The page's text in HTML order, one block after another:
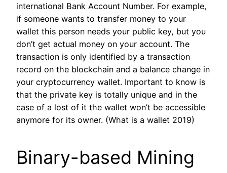
international Bank Account Number. For example,
if someone wants to transfer money to your
wallet this person needs your public key, but you
don’t get actual money on your account. The
transaction is only identified by a transaction
record on the blockchain and a balance change in
your cryptocurrency wallet. Important to know is
that the private key is totally unique and in the
case of a lost of it the wallet won’t be accessible
anymore for its owner. (What is a wallet 2019)
Binary-based Mining